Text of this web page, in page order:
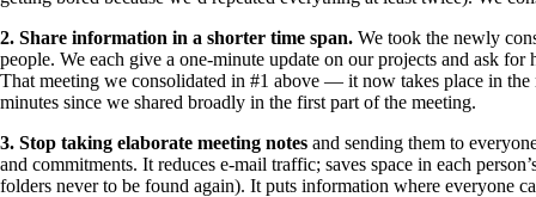
2. Share information in a shorter time span. We took the newly
people. We each give a one-minute update on our projects and ask
That meeting we consolidated in #1 above — it now takes place in
minutes since we shared broadly in the first part of the meeting.
3. Stop taking elaborate meeting notes and sending them to
and commitments. It reduces e-mail traffic; saves space in each
folders never to be found again). It puts information where everyone